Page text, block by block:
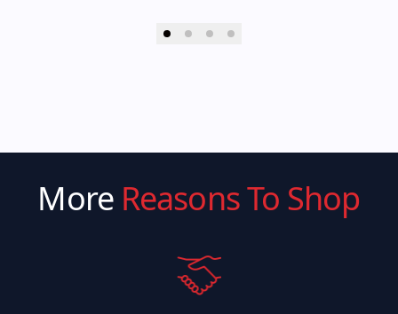
More Reasons To Shop